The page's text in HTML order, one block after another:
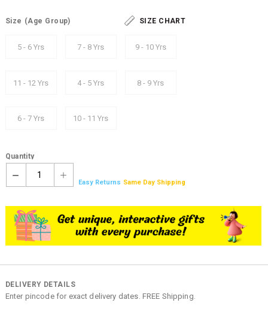
Size (Age Group) SIZE CHART
5 - 6 Yrs 7 - 8 Yrs 9 - 10 Yrs
11 - 12 Yrs 4 - 5 Yrs 8 - 9 Yrs
6 - 7 Yrs 10 - 11 Yrs
Quantity
1
Easy Returns Same Day Shipping
DELIVERY DETAILS
Enter pincode for exact delivery dates. FREE Shipping.